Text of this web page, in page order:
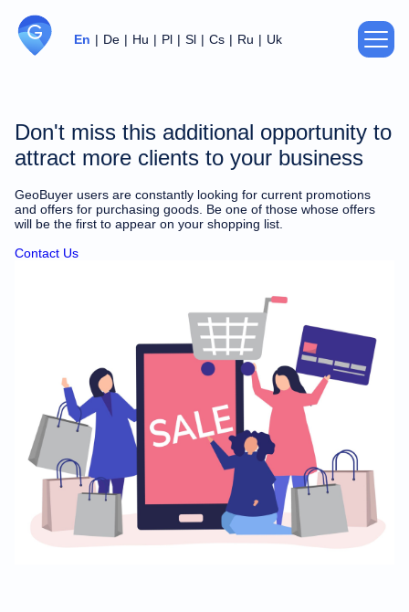
En De Hu Pl Sl Cs Ru Uk
Agreement
Support
Delete account
Don't miss this additional opportunity to
attract more clients to your business
GeoBuyer users are constantly looking for current promotions
and offers for purchasing goods. Be one of those whose offers
will be the first to appear on your shopping list.
Contact Us